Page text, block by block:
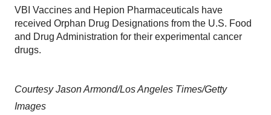
VBI Vaccines and Hepion Pharmaceuticals have
received Orphan Drug Designations from the U.S. Food
and Drug Administration for their experimental cancer
drugs.
Courtesy Jason Armond/Los Angeles Times/Getty
Images